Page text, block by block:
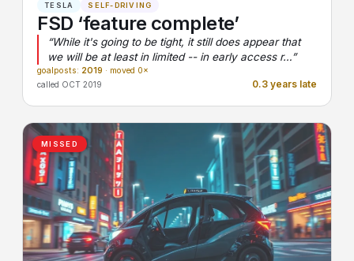
TESLA SELF-DRIVING
FSD ‘feature complete’
“While it's going to be tight, it still does appear that
we will be at least in limited -- in early access r…”
goalposts: 2019 · moved 0×
called OCT 2019 0.3 years late
MISSED